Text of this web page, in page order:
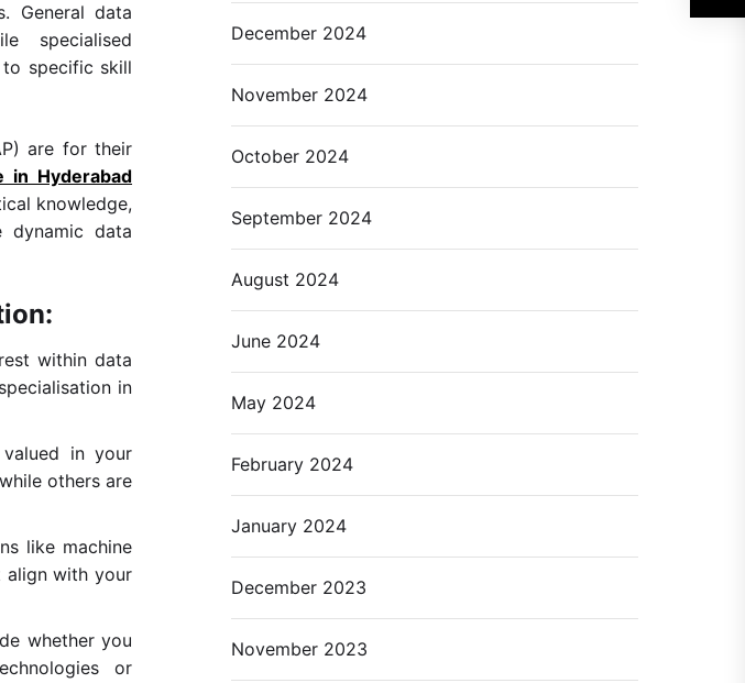
General data
specialised
specific skill
are for their
in Hyderabad
knowledge,
dynamic data
within data
in
in your
others are
like machine
align with your
whether you
or
December 2024
November 2024
October 2024
September 2024
August 2024
June 2024
May 2024
February 2024
January 2024
December 2023
November 2023